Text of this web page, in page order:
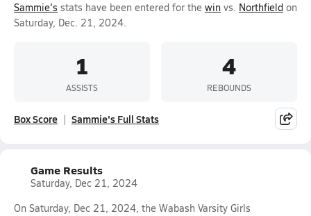
Sammie's stats have been entered for the win vs. Northfield on
Saturday, Dec. 21, 2024.
1
ASSISTS
4
REBOUNDS
Box Score Sammie's Full Stats
Game Results
Saturday, Dec 21, 2024
On Saturday, Dec 21, 2024, the Wabash Varsity Girls